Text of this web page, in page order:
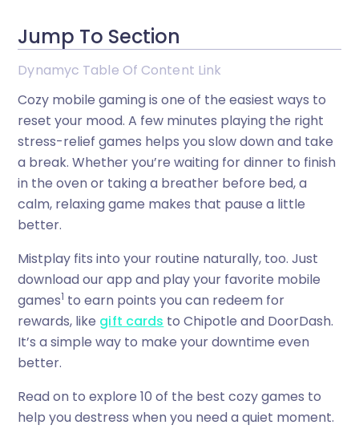
Jump To Section
Dynamyc Table Of Content Link
Cozy mobile gaming is one of the easiest ways to
reset your mood. A few minutes playing the right
stress-relief games helps you slow down and take
a break. Whether you’re waiting for dinner to finish
in the oven or taking a breather before bed, a
calm, relaxing game makes that pause a little
better.
Mistplay fits into your routine naturally, too. Just
download our app and play your favorite mobile
games1 to earn points you can redeem for
rewards, like gift cards to Chipotle and DoorDash.
It’s a simple way to make your downtime even
better.
Read on to explore 10 of the best cozy games to
help you destress when you need a quiet moment.